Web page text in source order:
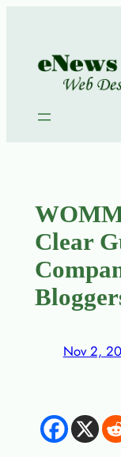
content
Clear
Nov 2,